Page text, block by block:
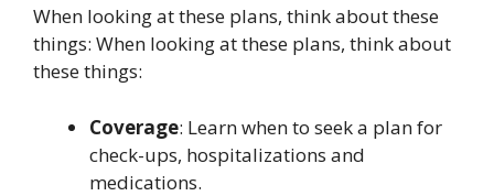
When looking at these plans, think about these
things: When looking at these plans, think about
these things:
Coverage: Learn when to seek a plan for
check-ups, hospitalizations and
medications.